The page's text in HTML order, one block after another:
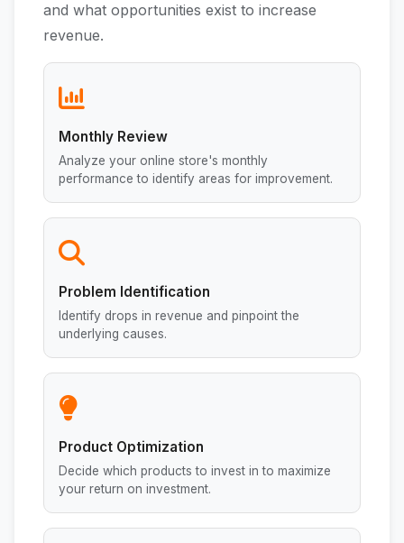
and what opportunities exist to increase
revenue.
Monthly Review
Analyze your online store's monthly
performance to identify areas for improvement.
Problem Identification
Identify drops in revenue and pinpoint the
underlying causes.
Product Optimization
Decide which products to invest in to maximize
your return on investment.